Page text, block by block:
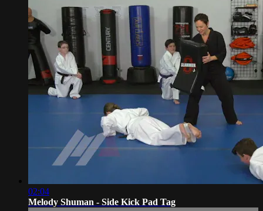
02:04
Melody Shuman - Side Kick Pad Tag